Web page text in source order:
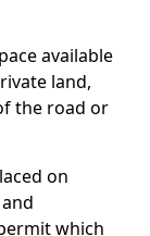
available
land,
the road or
on
which